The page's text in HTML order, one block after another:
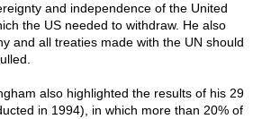
and independence of the United
the US needed to withdraw. He also
and all treaties made with the UN should
also highlighted the results of his 29
in 1994), in which more than 20% of